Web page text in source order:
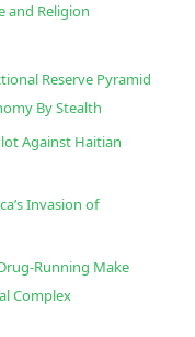
and Religion
Reserve Pyramid
By Stealth
Against Haitian
Invasion of
Running Make
Complex